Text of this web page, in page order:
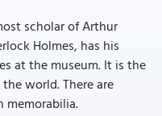
scholar of Arthur
Holmes, has his
at the museum. It is the
world. There are
memorabilia.